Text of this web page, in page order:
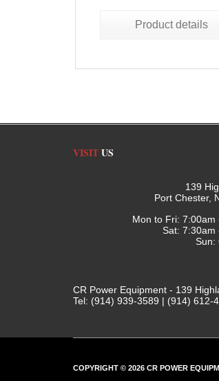
Product details
VISITUS
139
Port Chester,
Mon to Fri: 7:00am
Sat: 7:30am
Sun:
CR Power Equipment - 139
Tel: (914) 939-3589 | (914) 612-
COPYRIGHT © 2026 CR POWER